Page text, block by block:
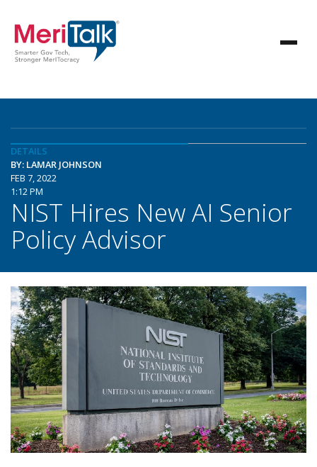
DETAILS
BY: LAMAR JOHNSON
FEB 7, 2022
1:12 PM
NIST Hires New AI Senior
Policy Advisor